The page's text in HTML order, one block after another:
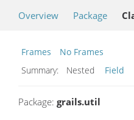
Overview Package
Frames
No Frames
Summary:
Nested Field
Package: grails.util